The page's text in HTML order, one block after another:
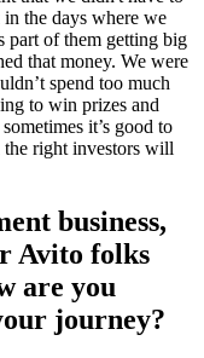
the days where we
part of them getting big
that money. We were
spend too much
to win prizes and
it’s good to
the right investors will
business,
Avito folks
are you
journey?